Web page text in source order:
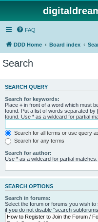
FAQ
DDD Home Board index
Search
SEARCH QUERY
Search for keywords:
Place + in front of a word which must
found. Put a list of words separated by |
found. Use * as a wildcard for partial
Search for all terms or use query
Search for any terms
Search for author:
Use * as a wildcard for partial matches.
SEARCH OPTIONS
Search in forums:
Select the forum or forums you wish
if you do not disable “search